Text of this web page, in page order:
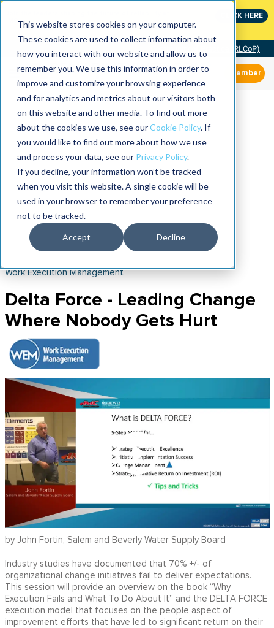
This website stores cookies on your computer.
These cookies are used to collect information about
how you interact with our website and allow us to
remember you. We use this information in order to
improve and customize your browsing experience
and for analytics and metrics about our visitors both
on this website and other media. To find out more
about the cookies we use, see ourCookie Policy. If
you would like to find out more about how we use
and process your data, see our Privacy Policy.
If you decline, your information won’t be tracked
when you visit this website. A single cookie will be
used in your browser to remember your preference
not to be tracked.
Accept Decline
CLICK HERE
Community of Practice (RLCoP)
Member
Work Execution Management
Delta Force - Leading Change
Where Nobody Gets Hurt
by John Fortin, Salem and Beverly Water Supply Board
Industry studies have documented that 70% +/- of
organizational change initiatives fail to deliver expectations.
This session will provide an overview on the book “Why
Execution Fails and What To Do About It” and the DELTA FORCE
execution model that focuses on the people aspect of
improvement efforts that have led to significant return on their